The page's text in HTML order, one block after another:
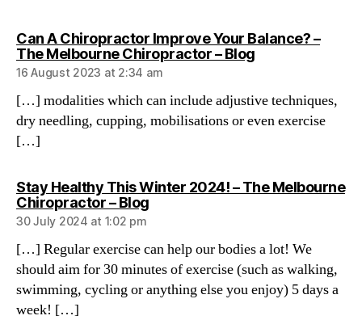
Can A Chiropractor Improve Your Balance? –
The Melbourne Chiropractor – Blogsays:
16 August 2023 at 2:34 am
[…] modalities which can include adjustive techniques,
dry needling, cupping, mobilisations or even exercise
[…]
Stay Healthy This Winter 2024! – The Melbourne
Chiropractor – Blogsays:
30 July 2024 at 1:02 pm
[…] Regular exercise can help our bodies a lot! We
should aim for 30 minutes of exercise (such as walking,
swimming, cycling or anything else you enjoy) 5 days a
week! […]